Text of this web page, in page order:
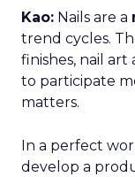
Kao: Nails are a
trend cycles.
finishes, nail art
to participate
matters.
In a perfect
develop a